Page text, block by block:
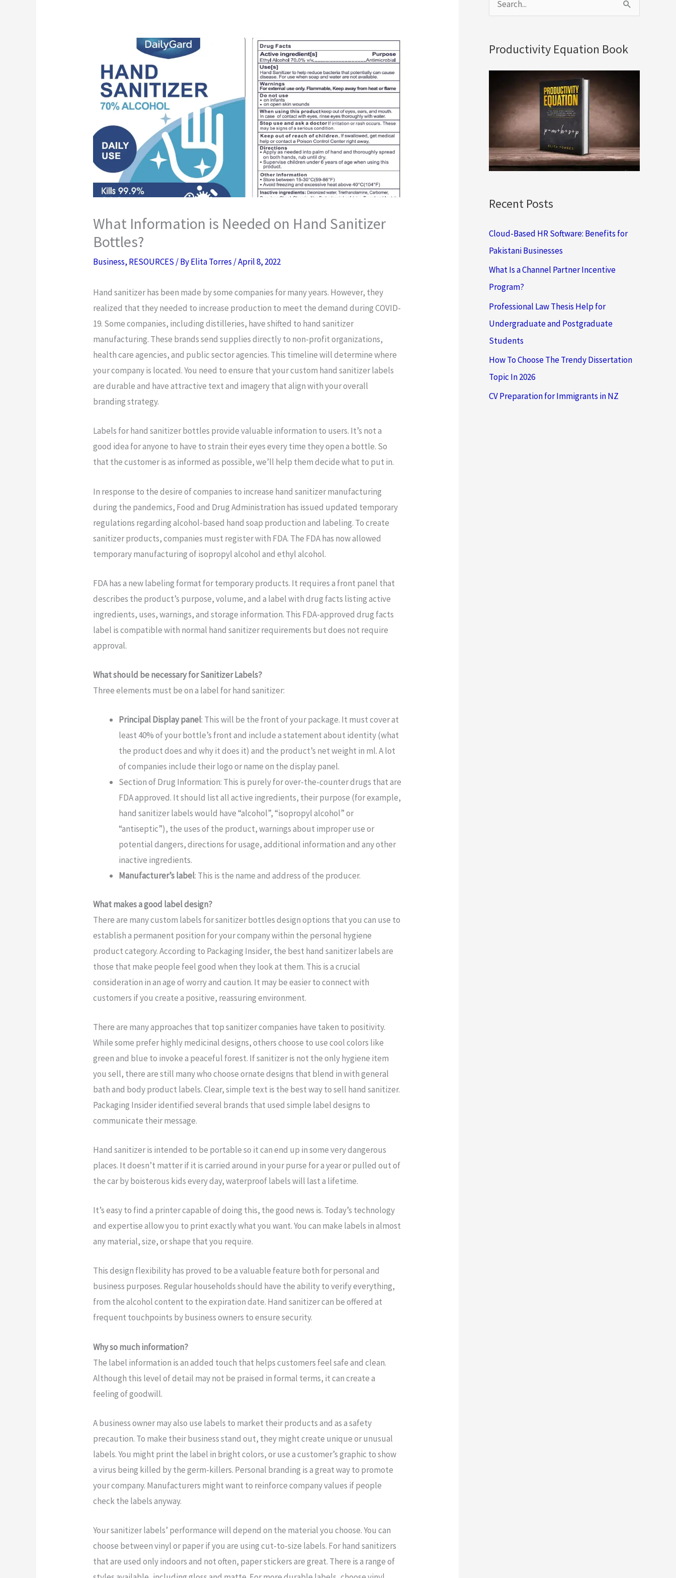
What Information is Needed on Hand Sanitizer
Bottles?
Business, RESOURCES / ByElita Torres /April 8, 2022
Hand sanitizer has been made by some companies for many years. However, they
realized that they needed to increase production to meet the demand during COVID-
19. Some companies, including distilleries, have shifted to hand sanitizer
manufacturing. These brands send supplies directly to non-profit organizations,
health care agencies, and public sector agencies. This timeline will determine where
your company is located. You need to ensure that your custom hand sanitizer labels
are durable and have attractive text and imagery that align with your overall
branding strategy.
Labels for hand sanitizer bottles provide valuable information to users. It’s not a
good idea for anyone to have to strain their eyes every time they open a bottle. So
that the customer is as informed as possible, we’ll help them decide what to put in.
In response to the desire of companies to increase hand sanitizer manufacturing
during the pandemics, Food and Drug Administration has issued updated temporary
regulations regarding alcohol-based hand soap production and labeling. To create
sanitizer products, companies must register with FDA. The FDA has now allowed
temporary manufacturing of isopropyl alcohol and ethyl alcohol.
FDA has a new labeling format for temporary products. It requires a front panel that
describes the product’s purpose, volume, and a label with drug facts listing active
ingredients, uses, warnings, and storage information. This FDA-approved drug facts
label is compatible with normal hand sanitizer requirements but does not require
approval.
What should be necessary for Sanitizer Labels?
Three elements must be on a label for hand sanitizer:
Principal Display panel: This will be the front of your package. It must cover at
least 40% of your bottle’s front and include a statement about identity (what
the product does and why it does it) and the product’s net weight in ml. A lot
of companies include their logo or name on the display panel.
Section of Drug Information: This is purely for over-the-counter drugs that are
FDA approved. It should list all active ingredients, their purpose (for example,
hand sanitizer labels would have “alcohol”, “isopropyl alcohol” or
“antiseptic”), the uses of the product, warnings about improper use or
potential dangers, directions for usage, additional information and any other
inactive ingredients.
Manufacturer’s label: This is the name and address of the producer.
What makes a good label design?
There are many custom labels for sanitizer bottles design options that you can use to
establish a permanent position for your company within the personal hygiene
product category. According to Packaging Insider, the best hand sanitizer labels are
those that make people feel good when they look at them. This is a crucial
consideration in an age of worry and caution. It may be easier to connect with
customers if you create a positive, reassuring environment.
There are many approaches that top sanitizer companies have taken to positivity.
While some prefer highly medicinal designs, others choose to use cool colors like
green and blue to invoke a peaceful forest. If sanitizer is not the only hygiene item
you sell, there are still many who choose ornate designs that blend in with general
bath and body product labels. Clear, simple text is the best way to sell hand sanitizer.
Packaging Insider identified several brands that used simple label designs to
communicate their message.
Hand sanitizer is intended to be portable so it can end up in some very dangerous
places. It doesn’t matter if it is carried around in your purse for a year or pulled out of
the car by boisterous kids every day, waterproof labels will last a lifetime.
It’s easy to find a printer capable of doing this, the good news is. Today’s technology
and expertise allow you to print exactly what you want. You can make labels in almost
any material, size, or shape that you require.
This design flexibility has proved to be a valuable feature both for personal and
business purposes. Regular households should have the ability to verify everything,
from the alcohol content to the expiration date. Hand sanitizer can be offered at
frequent touchpoints by business owners to ensure security.
Why so much information?
The label information is an added touch that helps customers feel safe and clean.
Although this level of detail may not be praised in formal terms, it can create a
feeling of goodwill.
A business owner may also use labels to market their products and as a safety
precaution. To make their business stand out, they might create unique or unusual
labels. You might print the label in bright colors, or use a customer’s graphic to show
a virus being killed by the germ-killers. Personal branding is a great way to promote
your company. Manufacturers might want to reinforce company values if people
check the labels anyway.
Your sanitizer labels’ performance will depend on the material you choose. You can
choose between vinyl or paper if you are using cut-to-size labels. For hand sanitizers
that are used only indoors and not often, paper stickers are great. There is a range of
e
r
c
:
Productivity Equation Book
Recent Posts
Cloud-Based HR Software: Benefits for
Pakistani Businesses
What Is a Channel Partner Incentive
Program?
Professional Law Thesis Help for
Undergraduate and Postgraduate
Students
How To Choose The Trendy Dissertation
Topic In 2026
CV Preparation for Immigrants in NZ